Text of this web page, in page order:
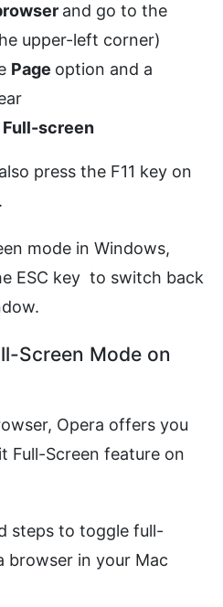
and go to the
upper-left corner)
Page option and a
Full-screen
press the F11 key on
mode in Windows,
ESC key to switch back
Screen Mode on
Opera offers you
Full-Screen feature on
steps to toggle full-
browser in your Mac